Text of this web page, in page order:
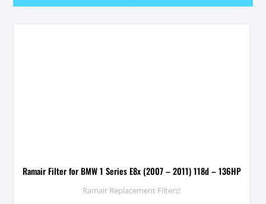
Ramair Filter for BMW 1 Series E8x (2007 – 2011) 118d – 136HP
Ramair Replacement Filters!